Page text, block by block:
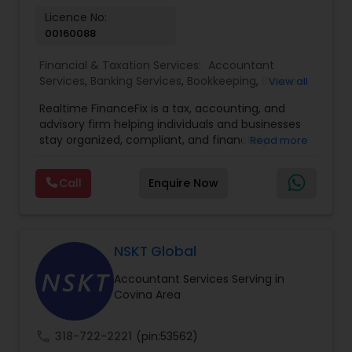
Licence No:
00160088
Financial & Taxation Services: Accountant
Services, Banking Services, Bookkeeping,
Business
Advisor,Financial Forecasts ,Financial Planning
Financial statement Analysis,Income Tax Filing,
Income Tax Preparation,International Tax
Tax Consultants Services
Tax Preparation
Services
View all
Realtime FinanceFix is a tax, accounting, and
advisory firm helping individuals and businesses
stay organized, compliant, and financially
planning, bookkeeping, accounting, payroll
support, business advisory, and financial
consulting services designed to give clients
accurate, and more proactive — so clients can
make better decisions throughout the year, not
just during tax season.
Read more
Call Enquire Now
NSKT Global
Accountant Services Serving in
Covina Area
318-722-2221 (pin:53562)